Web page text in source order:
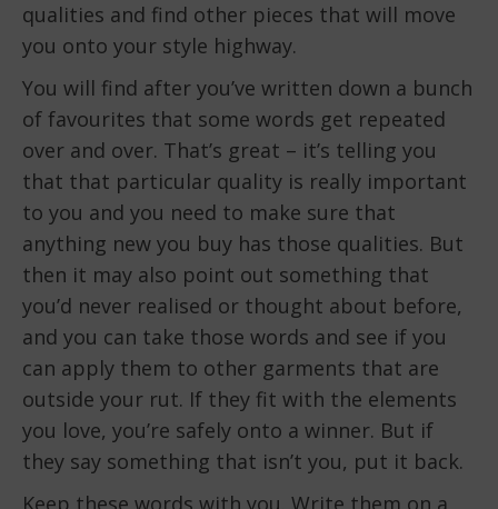
qualities and find other pieces that will move
you onto your style highway.
You will find after you’ve written down a bunch
of favourites that some words get repeated
over and over. That’s great – it’s telling you
that that particular quality is really important
to you and you need to make sure that
anything new you buy has those qualities. But
then it may also point out something that
you’d never realised or thought about before,
and you can take those words and see if you
can apply them to other garments that are
outside your rut. If they fit with the elements
you love, you’re safely onto a winner. But if
they say something that isn’t you, put it back.
Keep these words with you. Write them on a